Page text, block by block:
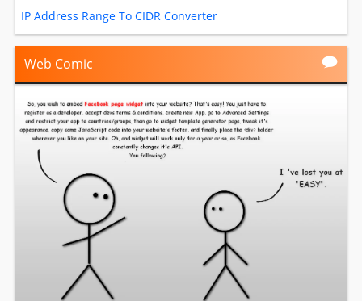
IP Address Range To CIDR Converter
Web Comic